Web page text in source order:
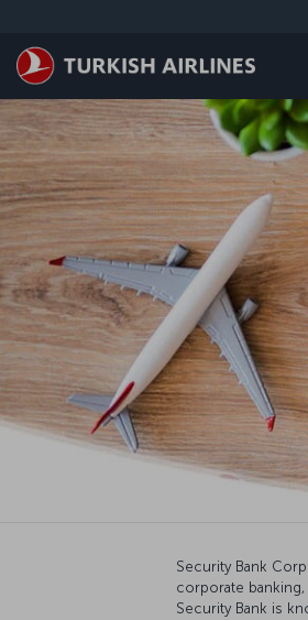
Security Bank
corporate
Security Bank is